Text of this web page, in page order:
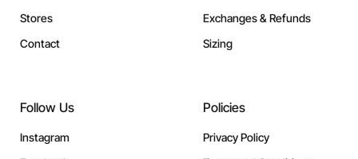
Stores
Contact
Exchanges & Refunds
Sizing
Follow Us
Instagram
Policies
Privacy Policy